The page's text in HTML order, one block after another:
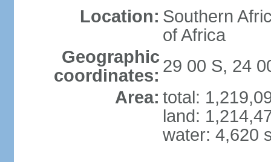
Location: Southern
of Africa
Geographic
coordinates: 29 00 S, 24
Area: total:
land:
water: 4,620